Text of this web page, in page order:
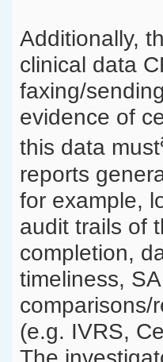
Additionally,
clinical data
faxing/
evidence of
this data must
reports
for example,
audit trails of
completion,
timeliness,
comparisons/
(e.g. IVRS,
The